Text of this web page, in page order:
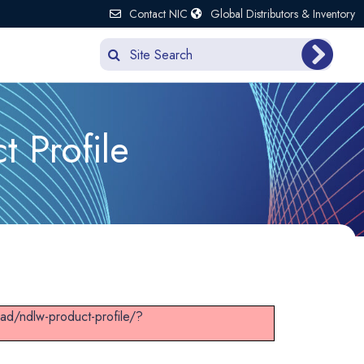
Contact NIC Global Distributors & Inventory
Profile
ndlw-product-profile/?